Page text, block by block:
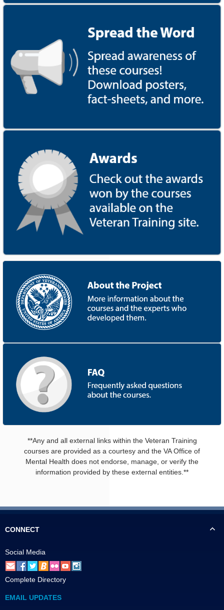
**Any and all external links within the Veteran Training
courses are provided as a courtesy and the VA Office of
Mental Health does not endorse, manage, or verify the
information provided by these external entities.**
CONNECT
Social Media
Complete Directory
EMAIL UPDATES